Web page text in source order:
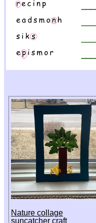
Nature collage
suncatcher craft